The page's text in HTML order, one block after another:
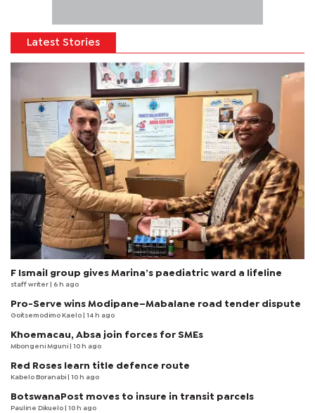
Latest Stories
F Ismail group gives Marina’s paediatric ward a lifeline
staff writer | 6 h ago
Pro-Serve wins Modipane–Mabalane road tender dispute
Goitsemodimo Kaelo | 14 h ago
Khoemacau, Absa join forces for SMEs
Mbongeni Mguni | 10 h ago
Red Roses learn title defence route
Kabelo Boranabi | 10 h ago
BotswanaPost moves to insure in transit parcels
Pauline Dikuelo | 10 h ago